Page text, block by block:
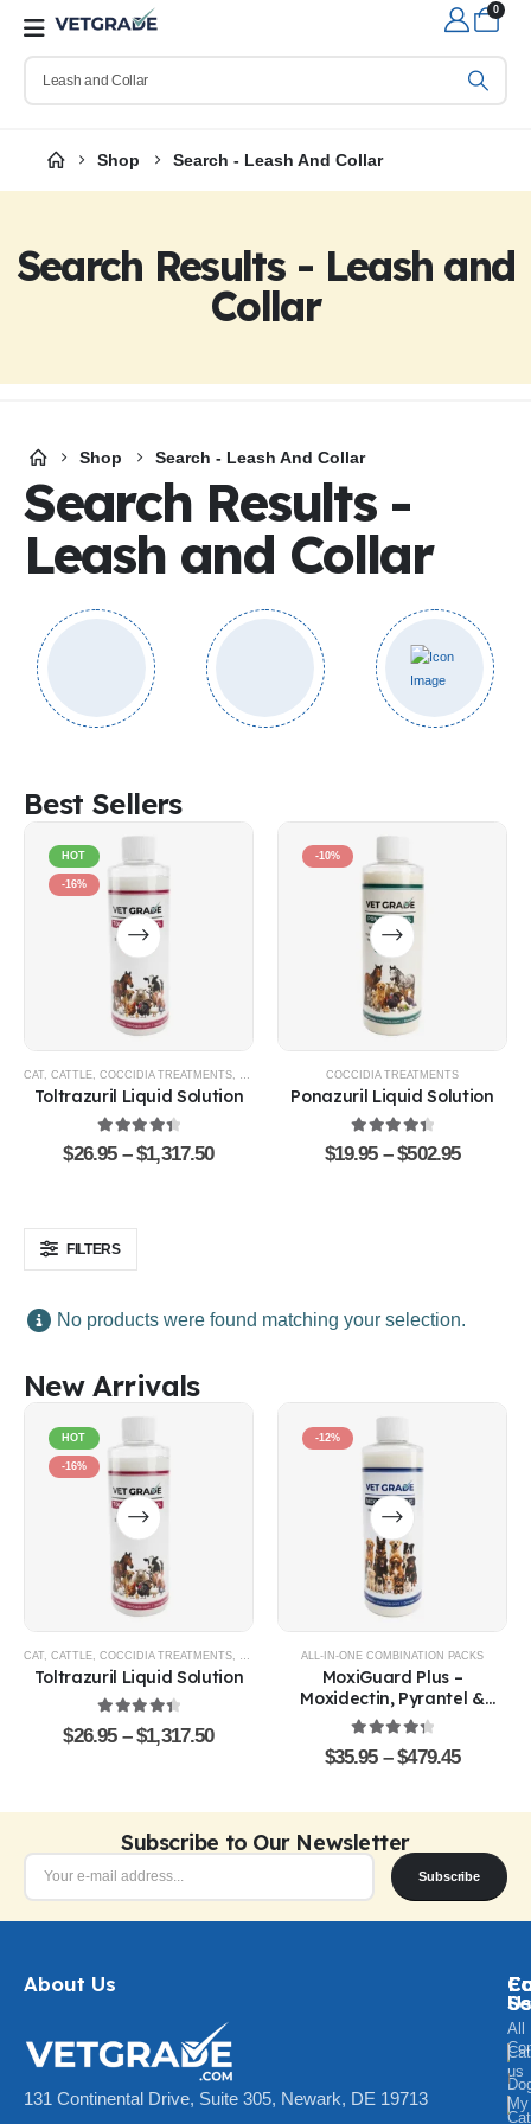
0
Shop Search - Leash And Collar
Search Results - Leash and
Collar
Shop Search - Leash And Collar
Search Results -
Leash and Collar
Best Sellers
HOT
-16%
CAT CATTLE COCCIDIA TREATMENTS GOATS & SHEEP,POULTRY & BIRDS
Toltrazuril Liquid Solution
4.48 out of 5
$26.95 – $1,317.50
-10%
COCCIDIA TREATMENTS
Ponazuril Liquid Solution
4.51 out of 5
$19.95 – $502.95
FILTERS
No products were found matching your selection.
New Arrivals
HOT
-16%
CAT, CATTLE, COCCIDIA TREATMENTS, DOG EQUINE,GOATS & SHEEP,POULTRY & BIRDS
Toltrazuril Liquid Solution
4.48 out of 5
$26.95 – $1,317.50
-12%
ALL-IN-ONE COMBINATION PACKS
MoxiGuard Plus –
Moxidectin, Pyrantel &
Sarolaner Oral Solution
4.43 out of 5
$35.95 – $479.45
Subscribe to Our Newsletter
Subscribe
About Us
131 Continental Drive, Suite 305, Newark, DE 19713
All
Cat
us
My
Us